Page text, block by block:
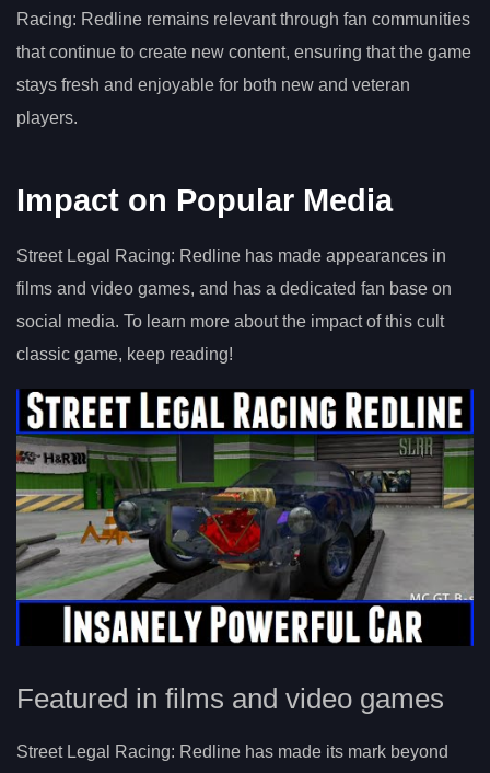
Racing: Redline remains relevant through fan communities
that continue to create new content, ensuring that the game
stays fresh and enjoyable for both new and veteran
players.
Impact on Popular Media
Street Legal Racing: Redline has made appearances in
films and video games, and has a dedicated fan base on
social media. To learn more about the impact of this cult
classic game, keep reading!
Featured in films and video games
Street Legal Racing: Redline has made its mark beyond